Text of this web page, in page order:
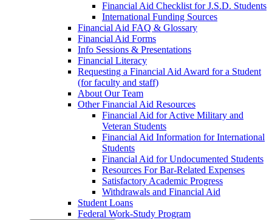
Financial Aid Checklist for J.S.D. Students
International Funding Sources
Financial Aid FAQ & Glossary
Financial Aid Forms
Info Sessions & Presentations
Financial Literacy
Requesting a Financial Aid Award for a Student
(for faculty and staff)
About Our Team
Other Financial Aid Resources
Financial Aid for Active Military and
Veteran Students
Financial Aid Information for International
Students
Financial Aid for Undocumented Students
Resources For Bar-Related Expenses
Satisfactory Academic Progress
Withdrawals and Financial Aid
Student Loans
Federal Work-Study Program